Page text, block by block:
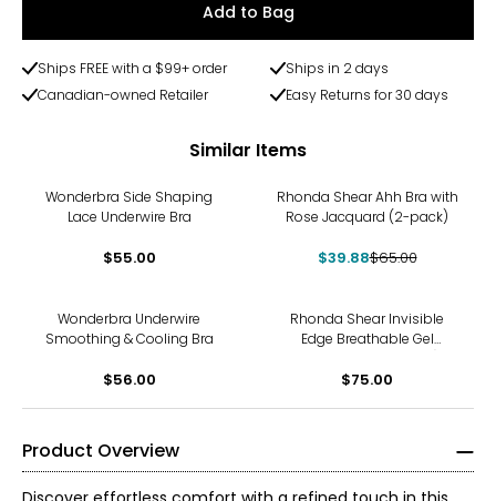
Add to Bag
Ships FREE with a $99+ order
Ships in 2 days
Canadian-owned Retailer
Easy Returns for 30 days
Similar Items
Wonderbra Side Shaping
Lace Underwire Bra
$55.00
Rhonda Shear Ahh Bra with
Rose Jacquard (2-pack)
$39.88$65.00
Wonderbra Underwire
Smoothing & Cooling Bra
$56.00
Rhonda Shear Invisible
Edge Breathable Gel
$75.00
Product Overview